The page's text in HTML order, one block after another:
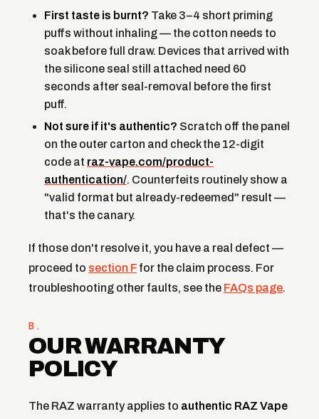
First taste is burnt? Take 3–4 short priming
puffs without inhaling — the cotton needs to
soak before full draw. Devices that arrived with
the silicone seal still attached need 60
seconds after seal-removal before the first
puff.
Not sure if it's authentic? Scratch off the panel
on the outer carton and check the 12-digit
code at raz-vape.com/product-
authentication/. Counterfeits routinely show a
"valid format but already-redeemed" result —
that's the canary.
If those don't resolve it, you have a real defect —
proceed to section F for the claim process. For
troubleshooting other faults, see the FAQs page.
B.
OUR WARRANTY
POLICY
The RAZ warranty applies to authentic RAZ Vape